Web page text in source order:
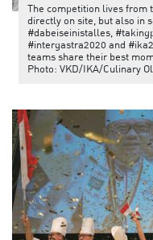
The competition lives from
directly on site, but also in
#dabeiseinistalles,
#intergastra2020 and
teams share their best
Photo: VKD/IKA/Culinary